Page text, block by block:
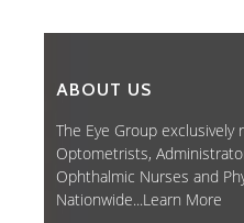
ABOUT US
The Eye Group
Optometrists,
Ophthalmic Nurses and
Nationwide...Learn More